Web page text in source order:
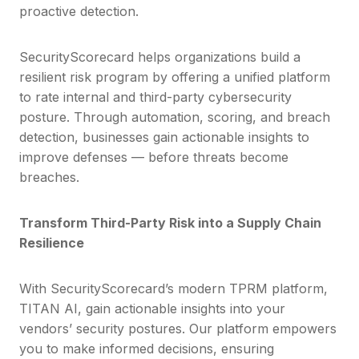
proactive detection.
SecurityScorecard helps organizations build a
resilient risk program by offering a unified platform
to rate internal and third-party cybersecurity
posture. Through automation, scoring, and breach
detection, businesses gain actionable insights to
improve defenses — before threats become
breaches.
Transform Third-Party Risk into a Supply Chain
Resilience
With SecurityScorecard’s modern TPRM platform,
TITAN AI, gain actionable insights into your
vendors’ security postures. Our platform empowers
you to make informed decisions, ensuring